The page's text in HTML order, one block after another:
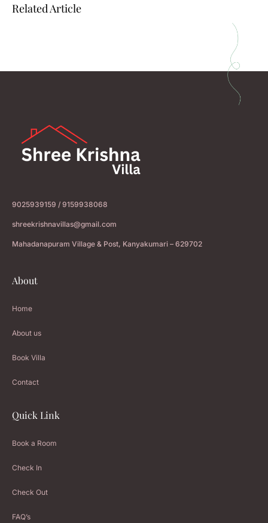
Related Article
9025939159 / 9159938068
shreekrishnavillas@gmail.com
Mahadanapuram Village & Post, Kanyakumari – 629702
About
Home
About us
Book Villa
Contact
Quick Link
Book a Room
Check In
Check Out
FAQ’s